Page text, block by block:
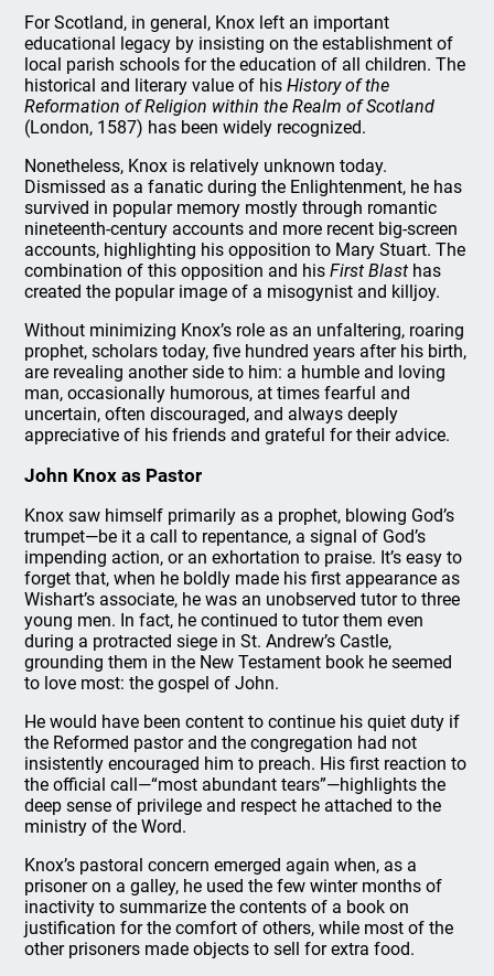
For Scotland, in general, Knox left an important
educational legacy by insisting on the establishment of
local parish schools for the education of all children. The
historical and literary value of hisHistory of the
Reformation of Religion within the Realm of Scotland
(London, 1587) has been widely recognized.
Nonetheless, Knox is relatively unknown today.
Dismissed as a fanatic during the Enlightenment, he has
survived in popular memory mostly through romantic
nineteenth-century accounts and more recent big-screen
accounts, highlighting his opposition to Mary Stuart. The
combination of this opposition and hisFirst Blast has
created the popular image of a misogynist and killjoy.
Without minimizing Knox’s role as an unfaltering, roaring
prophet, scholars today, five hundred years after his birth,
are revealing another side to him: a humble and loving
man, occasionally humorous, at times fearful and
uncertain, often discouraged, and always deeply
appreciative of his friends and grateful for their advice.
John Knox as Pastor
Knox saw himself primarily as a prophet, blowing God’s
trumpet—be it a call to repentance, a signal of God’s
impending action, or an exhortation to praise. It’s easy to
forget that, when he boldly made his first appearance as
Wishart’s associate, he was an unobserved tutor to three
young men. In fact, he continued to tutor them even
during a protracted siege in St. Andrew’s Castle,
grounding them in the New Testament book he seemed
to love most: the gospel of John.
He would have been content to continue his quiet duty if
the Reformed pastor and the congregation had not
insistently encouraged him to preach. His first reaction to
the official call—“most abundant tears”—highlights the
deep sense of privilege and respect he attached to the
ministry of the Word.
Knox’s pastoral concern emerged again when, as a
prisoner on a galley, he used the few winter months of
inactivity to summarize the contents of a book on
justification for the comfort of others, while most of the
other prisoners made objects to sell for extra food.